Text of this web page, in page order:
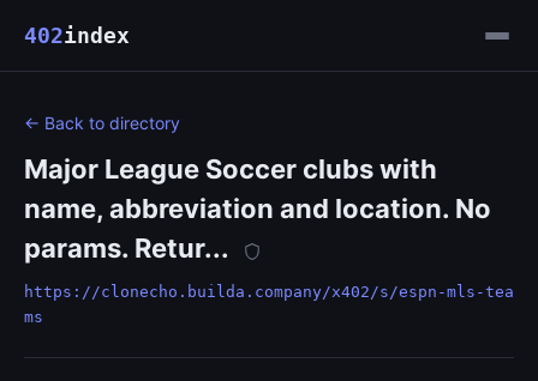
402index
← Back to directory
Major League Soccer clubs with
name, abbreviation and location. No
params. Retur...
https://clonecho.builda.company/x402/s/espn-mls-tea
ms